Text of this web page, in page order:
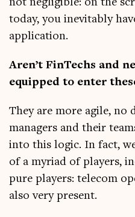
today, you inev­it­ably
application.
Aren’t FinTechs and
equipped to enter
They are more agile,
man­agers and their
into this logic. In fact,
of a myri­ad of play­ers,
pure play­ers: tele­com
also very present.